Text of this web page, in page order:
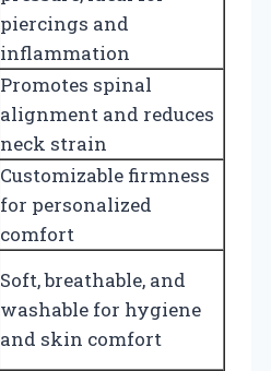
piercings and
inflammation
Promotes spinal
alignment and reduces
neck strain
Customizable firmness
for personalized
comfort
Soft, breathable, and
washable for hygiene
and skin comfort